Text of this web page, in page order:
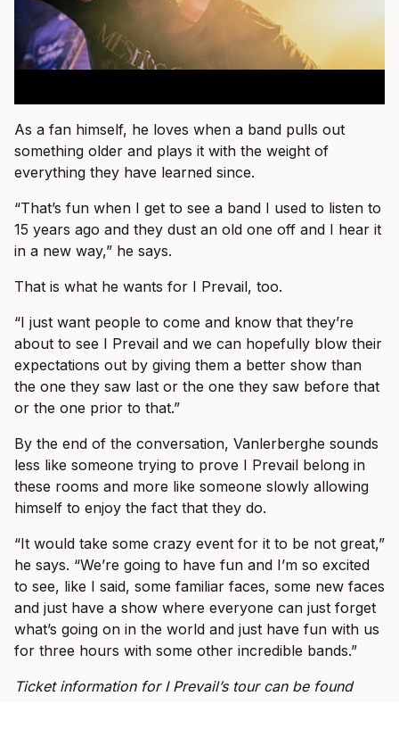
As a fan himself, he loves when a band pulls out
something older and plays it with the weight of
everything they have learned since.
“That’s fun when I get to see a band I used to listen to
15 years ago and they dust an old one off and I hear it
in a new way,” he says.
That is what he wants for I Prevail, too.
“I just want people to come and know that they’re
about to see I Prevail and we can hopefully blow their
expectations out by giving them a better show than
the one they saw last or the one they saw before that
or the one prior to that.”
By the end of the conversation, Vanlerberghe sounds
less like someone trying to prove I Prevail belong in
these rooms and more like someone slowly allowing
himself to enjoy the fact that they do.
“It would take some crazy event for it to be not great,”
he says. “We’re going to have fun and I’m so excited
to see, like I said, some familiar faces, some new faces
and just have a show where everyone can just forget
what’s going on in the world and just have fun with us
for three hours with some other incredible bands.”
Ticket information for I Prevail’s tour can be found